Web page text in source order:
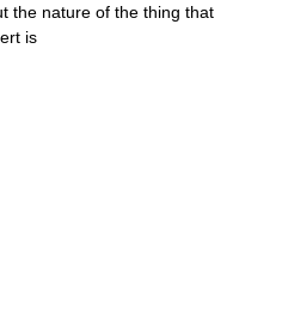
the nature of the thing that
is